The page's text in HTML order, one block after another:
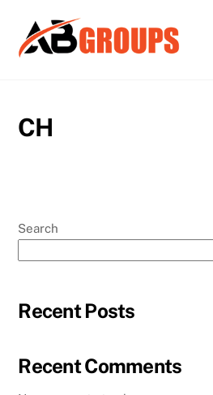
content
CH
Search
Recent Posts
Recent Comments